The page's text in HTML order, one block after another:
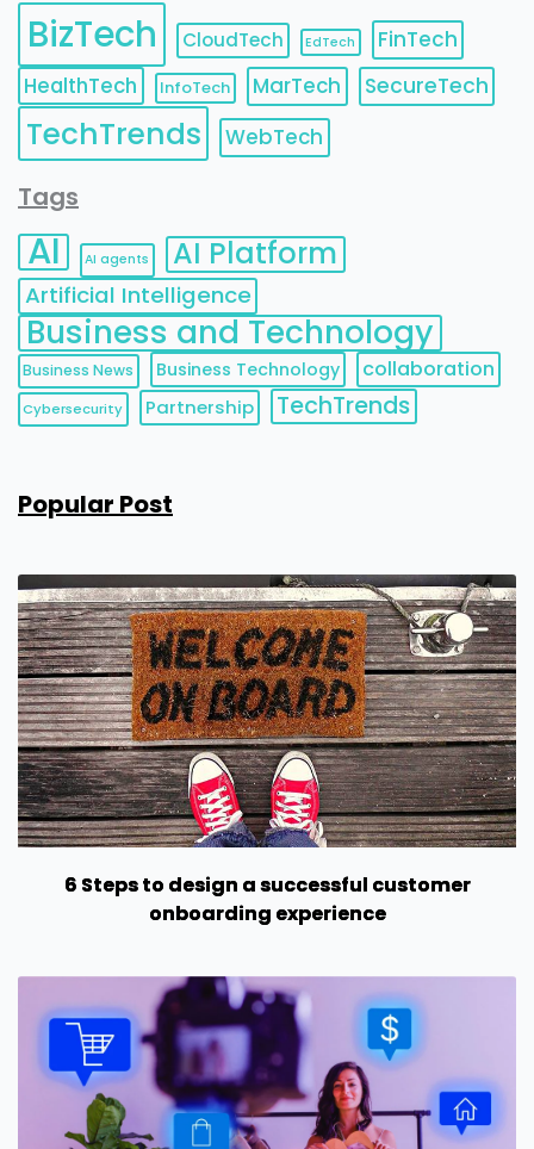
BizTech CloudTech EdTech
FinTech
HealthTech
InfoTech MarTech SecureTech
TechTrends WebTech
Tags
AI AI agents AI Platform
Artificial Intelligence
Business and Technology
Business News Business Technology collaboration
Cybersecurity Partnership TechTrends
Popular Post
6 Steps to design a successful customer
onboarding experience